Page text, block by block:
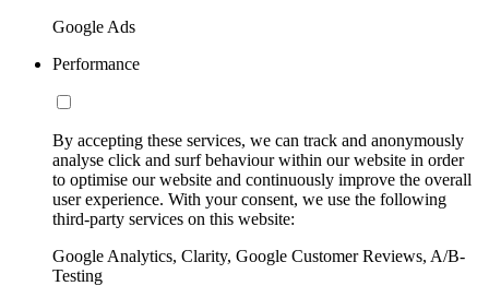
Google Ads
Performance
By accepting these services, we can track and anonymously
analyse click and surf behaviour within our website in order
to optimise our website and continuously improve the overall
user experience. With your consent, we use the following
third-party services on this website:
Google Analytics, Clarity, Google Customer Reviews, A/B-
Testing